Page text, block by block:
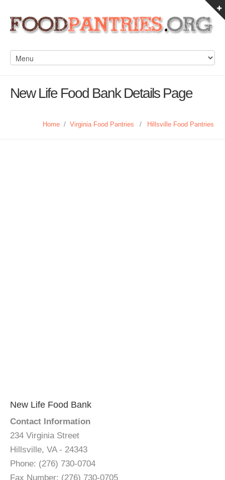
New Life Food Bank Details Page
Home / Virginia Food Pantries / Hillsville Food Pantries
New Life Food Bank
Contact Information
234 Virginia Street
Hillsville, VA - 24343
Phone: (276) 730-0704
Fax Number: (276) 730-0705